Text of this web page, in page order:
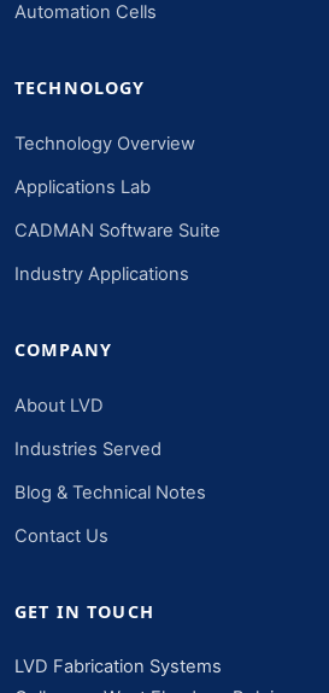
Automation Cells
TECHNOLOGY
Technology Overview
Applications Lab
CADMAN Software Suite
Industry Applications
COMPANY
About LVD
Industries Served
Blog & Technical Notes
Contact Us
GET IN TOUCH
LVD Fabrication Systems